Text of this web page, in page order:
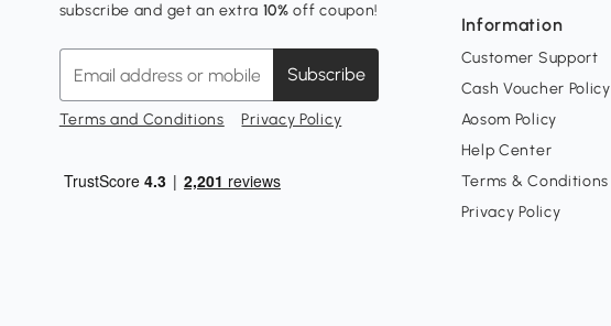
subscribe and get an extra 10% off coupon!
Subscribe
Terms and Conditions Privacy Policy
Information
Customer Support
Cash Voucher Policy
Aosom Policy
Help Center
Terms & Conditions
Privacy Policy